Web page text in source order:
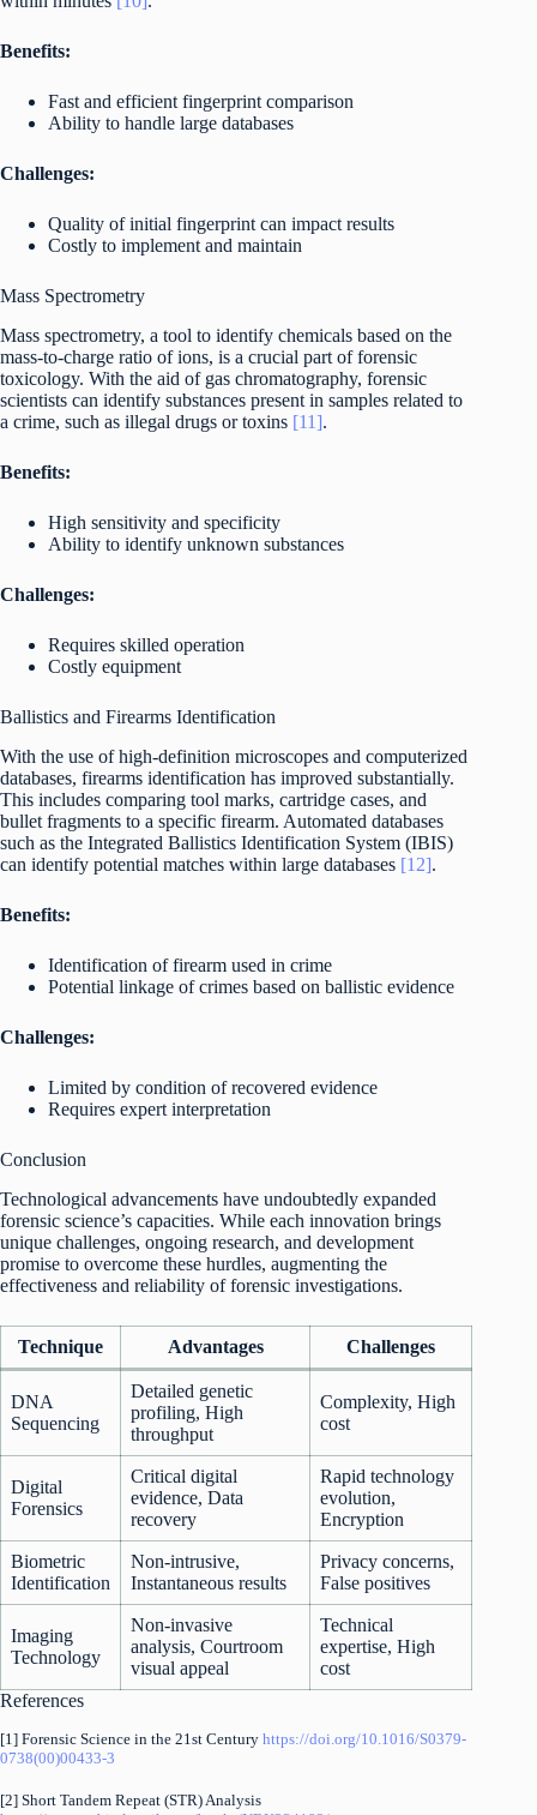
Benefits:
Fast and efficient fingerprint comparison
Ability to handle large databases
Challenges:
Quality of initial fingerprint can impact results
Costly to implement and maintain
Mass Spectrometry
Mass spectrometry, a tool to identify chemicals based on the
mass-to-charge ratio of ions, is a crucial part of forensic
toxicology. With the aid of gas chromatography, forensic
scientists can identify substances present in samples related to
a crime, such as illegal drugs or toxins [11].
Benefits:
High sensitivity and specificity
Ability to identify unknown substances
Challenges:
Requires skilled operation
Costly equipment
Ballistics and Firearms Identification
With the use of high-definition microscopes and computerized
databases, firearms identification has improved substantially.
This includes comparing tool marks, cartridge cases, and
bullet fragments to a specific firearm. Automated databases
such as the Integrated Ballistics Identification System (IBIS)
can identify potential matches within large databases [12].
Benefits:
Identification of firearm used in crime
Potential linkage of crimes based on ballistic evidence
Challenges:
Limited by condition of recovered evidence
Requires expert interpretation
Conclusion
Technological advancements have undoubtedly expanded
forensic science’s capacities. While each innovation brings
unique challenges, ongoing research, and development
promise to overcome these hurdles, augmenting the
effectiveness and reliability of forensic investigations.
Technique Advantages Challenges
DNA
Sequencing
Detailed genetic
profiling, High
throughput
Complexity, High
cost
Digital
Forensics
Critical digital
evidence, Data
recovery
Rapid technology
evolution,
Encryption
Biometric
Identification
Non-intrusive,
Instantaneous results
Privacy concerns,
False positives
Imaging
Technology
Non-invasive
analysis, Courtroom
visual appeal
Technical
expertise, High
cost
References
[1] Forensic Science in the 21st Century https://doi.org/10.1016/S0379-
0738(00)00433-3
[2] Short Tandem Repeat (STR) Analysis